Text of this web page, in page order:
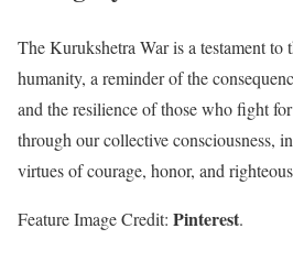
The Kurukshetra War is a testament to
humanity, a reminder of the
and the resilience of those who fight
through our collective consciousness,
virtues of courage, honor, and
Feature Image Credit: Pinterest.